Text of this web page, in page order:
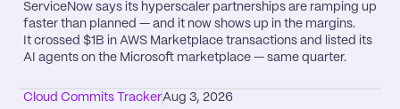
ServiceNow says its hyperscaler partnerships are ramping up
faster than planned — and it now shows up in the margins.
It crossed $1B in AWS Marketplace transactions and listed its
AI agents on the Microsoft marketplace — same quarter.
Cloud Commits TrackerAug 3, 2026